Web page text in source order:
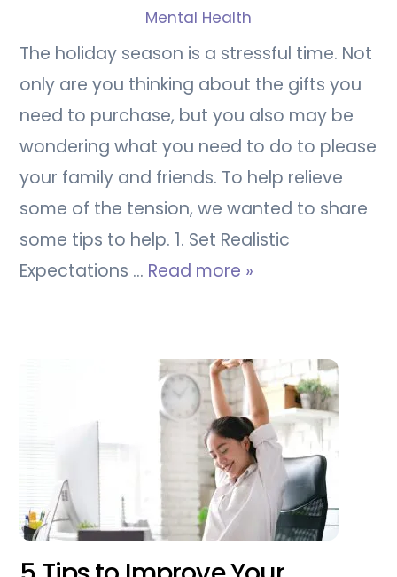
Mental Health
The holiday season is a stressful time. Not
only are you thinking about the gifts you
need to purchase, but you also may be
wondering what you need to do to please
your family and friends. To help relieve
some of the tension, we wanted to share
some tips to help. 1. Set Realistic
Expectations … Read more »